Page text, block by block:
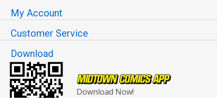
My Account
Customer Service
Download
Download Now!